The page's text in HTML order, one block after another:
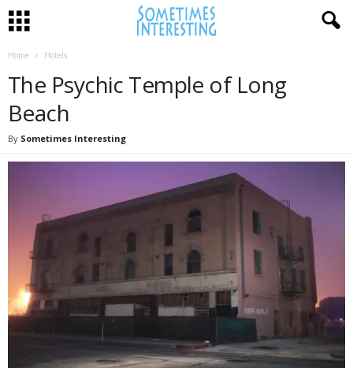
Home Hotels
The Psychic Temple of Long
Beach
By Sometimes Interesting